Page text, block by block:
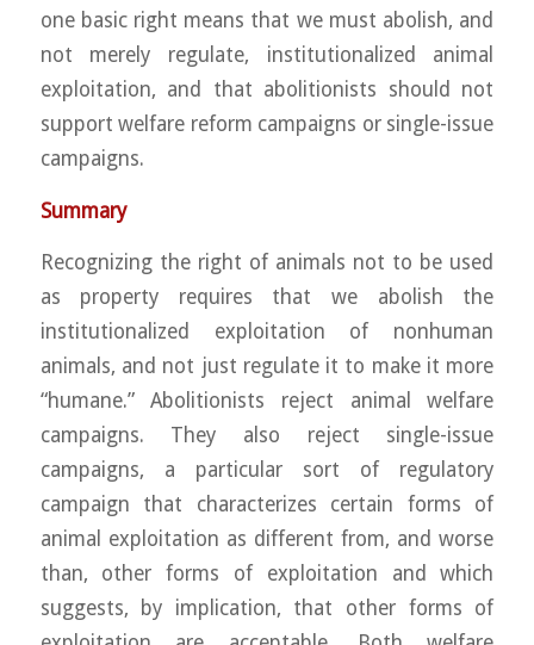
one basic right means that we must abolish, and
not merely regulate, institutionalized animal
exploitation, and that abolitionists should not
support welfare reform campaigns or single-issue
campaigns.
Summary
Recognizing the right of animals not to be used
as property requires that we abolish the
institutionalized exploitation of nonhuman
animals, and not just regulate it to make it more
“humane.” Abolitionists reject animal welfare
campaigns. They also reject single-issue
campaigns, a particular sort of regulatory
campaign that characterizes certain forms of
animal exploitation as different from, and worse
than, other forms of exploitation and which
suggests, by implication, that other forms of